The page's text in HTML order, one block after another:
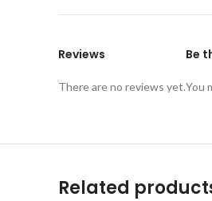
Reviews
There are no reviews yet.
Be
You
Related